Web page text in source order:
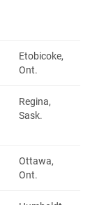
Etobicoke,
Ont.
Regina,
Sask.
Ottawa,
Ont.